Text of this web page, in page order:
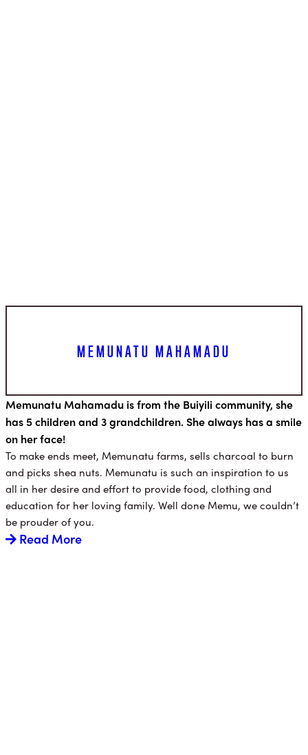
MEMUNATU MAHAMADU
Memunatu Mahamadu is from the Buiyili community, she
has 5 children and 3 grandchildren. She always has a smile
on her face!
To make ends meet, Memunatu farms, sells charcoal to burn
and picks shea nuts. Memunatu is such an inspiration to us
all in her desire and effort to provide food, clothing and
education for her loving family. Well done Memu, we couldn’t
be prouder of you.
Read More